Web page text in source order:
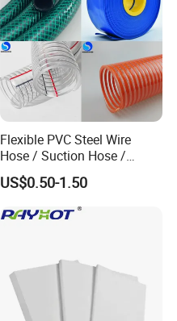
Flexible PVC Steel Wire
Hose / Suction Hose /
Garden Hose / Layflat Hose
Irrigation Pipe Water Supply
Hose PVC Hose
US$0.50-1.50